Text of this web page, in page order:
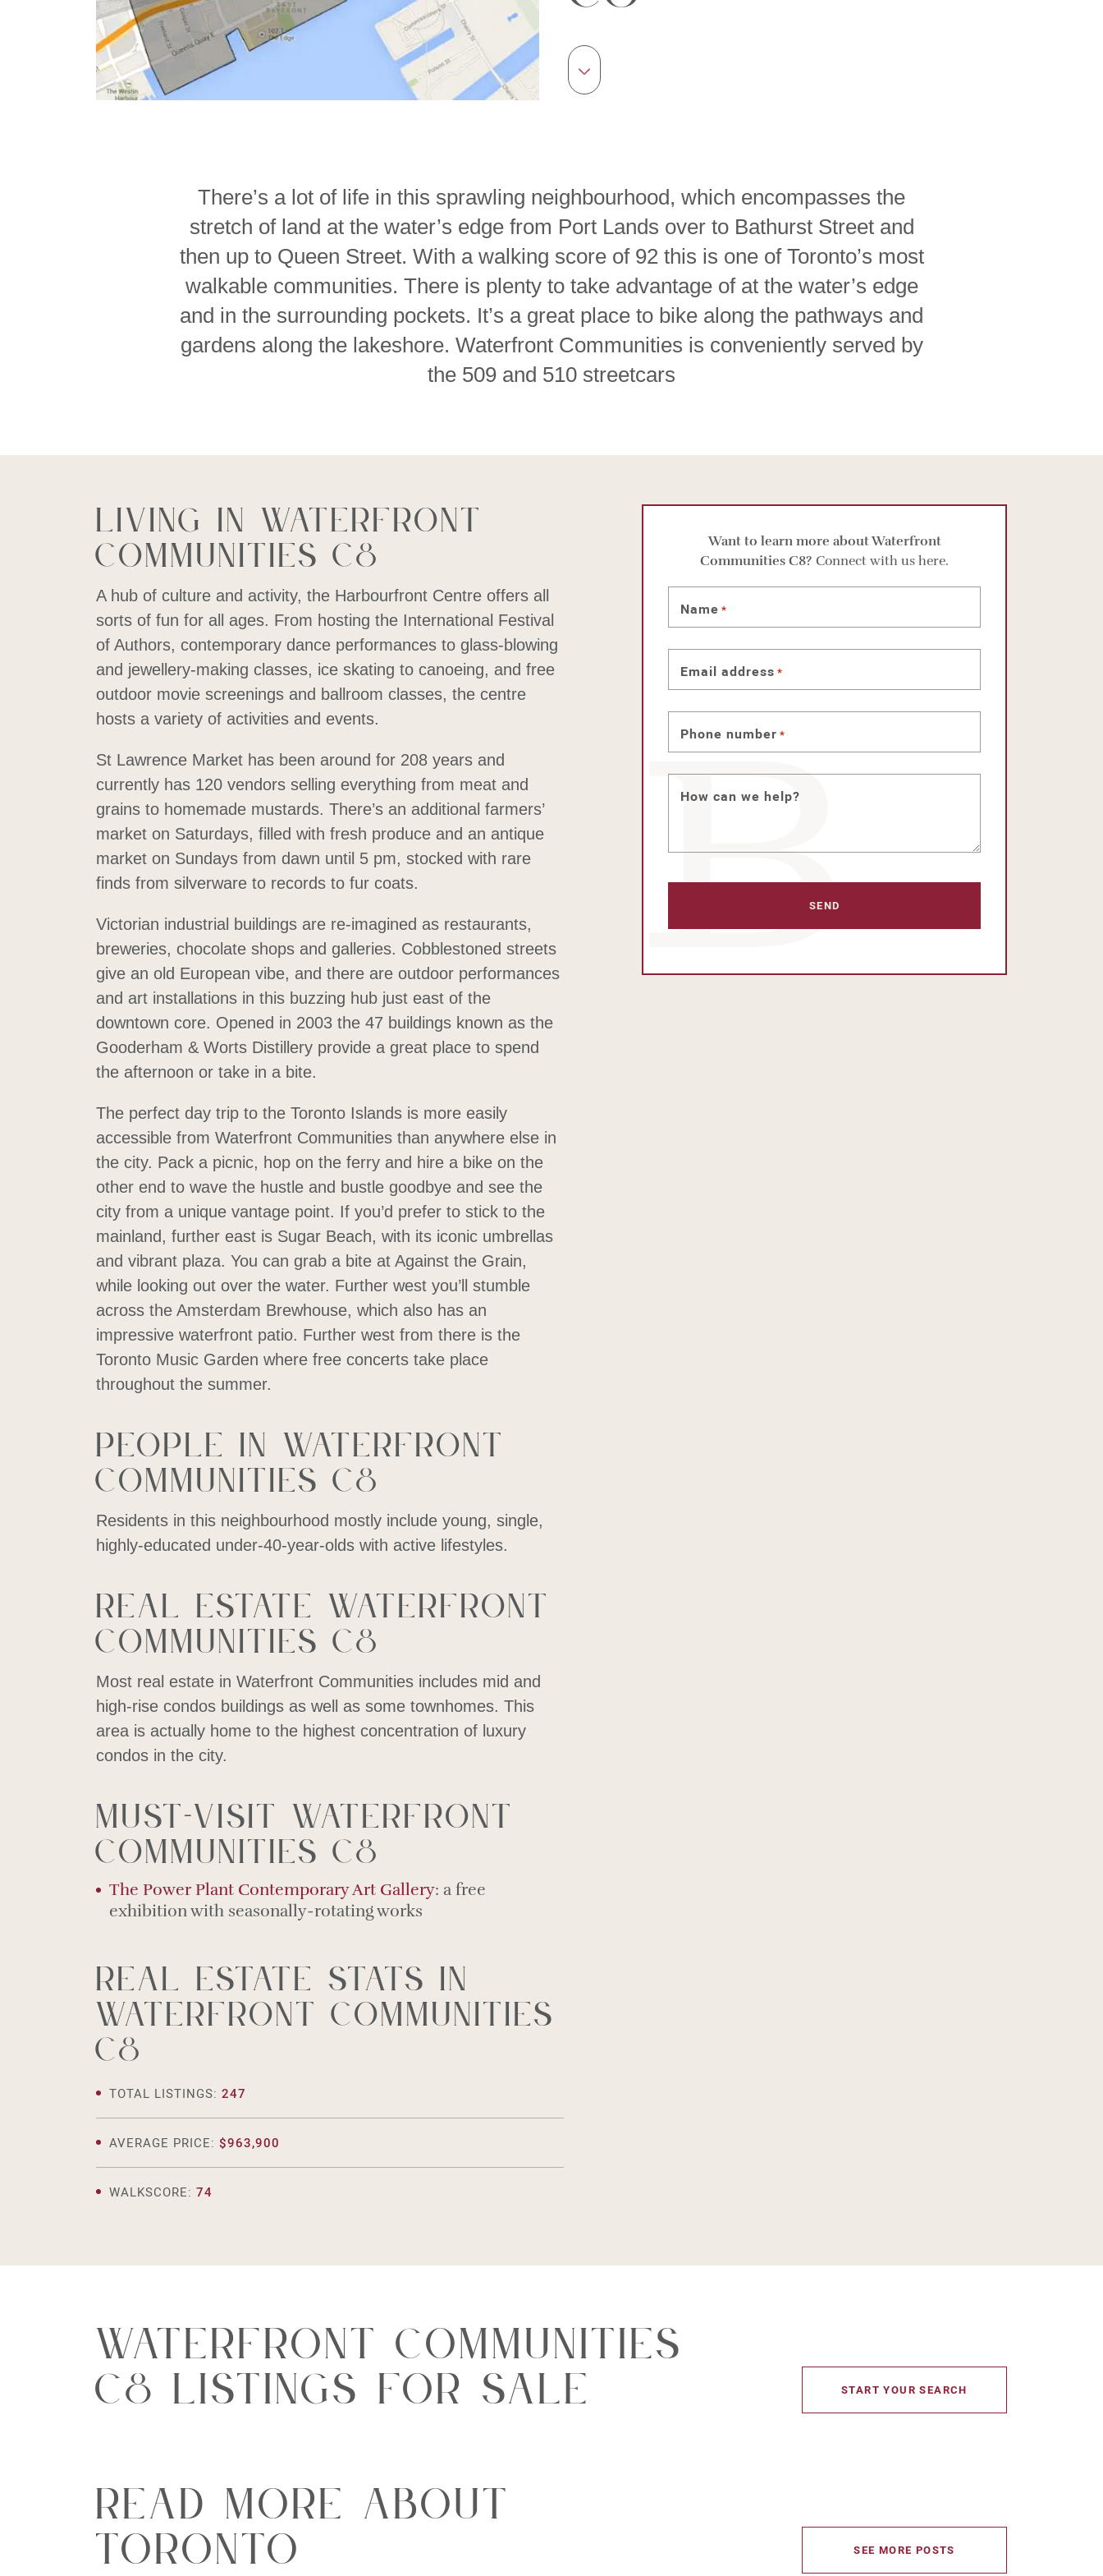
There’s a lot of life in this sprawling neighbourhood, which encompasses the
stretch of land at the water’s edge from Port Lands over to Bathurst Street and
then up to Queen Street. With a walking score of 92 this is one of Toronto’s most
walkable communities. There is plenty to take advantage of at the water’s edge
and in the surrounding pockets. It’s a great place to bike along the pathways and
gardens along the lakeshore. Waterfront Communities is conveniently served by
the 509 and 510 streetcars
Living in Waterfront
Communities C8
A hub of culture and activity, the Harbourfront Centre offers all
sorts of fun for all ages. From hosting the International Festival
of Authors, contemporary dance performances to glass-blowing
and jewellery-making classes, ice skating to canoeing, and free
outdoor movie screenings and ballroom classes, the centre
hosts a variety of activities and events.
St Lawrence Market has been around for 208 years and
currently has 120 vendors selling everything from meat and
grains to homemade mustards. There’s an additional farmers’
market on Saturdays, filled with fresh produce and an antique
market on Sundays from dawn until 5 pm, stocked with rare
finds from silverware to records to fur coats.
Victorian industrial buildings are re-imagined as restaurants,
breweries, chocolate shops and galleries. Cobblestoned streets
give an old European vibe, and there are outdoor performances
and art installations in this buzzing hub just east of the
downtown core. Opened in 2003 the 47 buildings known as the
Gooderham & Worts Distillery provide a great place to spend
the afternoon or take in a bite.
The perfect day trip to the Toronto Islands is more easily
accessible from Waterfront Communities than anywhere else in
the city. Pack a picnic, hop on the ferry and hire a bike on the
other end to wave the hustle and bustle goodbye and see the
city from a unique vantage point. If you’d prefer to stick to the
mainland, further east is Sugar Beach, with its iconic umbrellas
and vibrant plaza. You can grab a bite at Against the Grain,
while looking out over the water. Further west you’ll stumble
across the Amsterdam Brewhouse, which also has an
impressive waterfront patio. Further west from there is the
Toronto Music Garden where free concerts take place
throughout the summer.
People in Waterfront
Communities C8
Residents in this neighbourhood mostly include young, single,
highly-educated under-40-year-olds with active lifestyles.
Real estate Waterfront
Communities C8
Most real estate in Waterfront Communities includes mid and
high-rise condos buildings as well as some townhomes. This
area is actually home to the highest concentration of luxury
condos in the city.
Must-visit Waterfront
Communities C8
The Power Plant Contemporary Art Gallery: a free
exhibition with seasonally-rotating works
Real estate stats in
Waterfront Communities
C8
TOTAL LISTINGS: 247
AVERAGE PRICE: $963,900
WALKSCORE: 74
Want to learn more about Waterfront
Communities C8? Connect with us here.
Name *
Email address *
Phone number *
How can we help?
Waterfront Communities
C8 Listings For Sale START YOUR SEARCH
Read More About
Toronto SEE MORE POSTS